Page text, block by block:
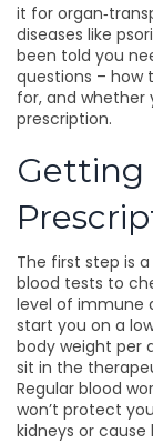
it for
diseases like
been told you
questions – how
for, and whether
prescription.
Getting
The first step is
blood tests to
level of immune
start you on a
body weight per
sit in the
Regular blood
won’t protect
kidneys or cause